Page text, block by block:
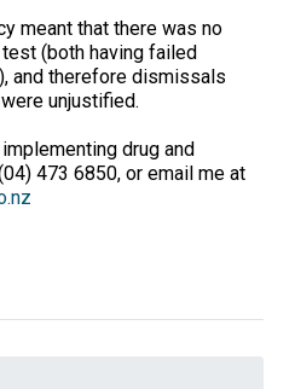
meant that there was no
(both having failed
and therefore dismissals
unjustified.
drug and
473 6850, or email me at